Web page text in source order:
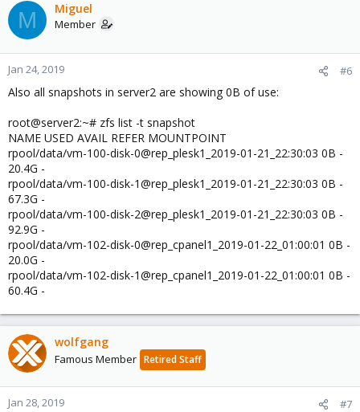
M Miguel
Member
Jan 24, 2019 #6
Also all snapshots in server2 are showing 0B of use:
root@server2:~# zfs list -t snapshot
NAME USED AVAIL REFER MOUNTPOINT
rpool/data/vm-100-disk-0@rep_plesk1_2019-01-21_22:30:03 0B -
20.4G -
rpool/data/vm-100-disk-1@rep_plesk1_2019-01-21_22:30:03 0B -
67.3G -
rpool/data/vm-100-disk-2@rep_plesk1_2019-01-21_22:30:03 0B -
92.9G -
rpool/data/vm-102-disk-0@rep_cpanel1_2019-01-22_01:00:01 0B -
20.0G -
rpool/data/vm-102-disk-1@rep_cpanel1_2019-01-22_01:00:01 0B -
60.4G -
wolfgang
Famous Member Retired Staff
Jan 28, 2019 #7